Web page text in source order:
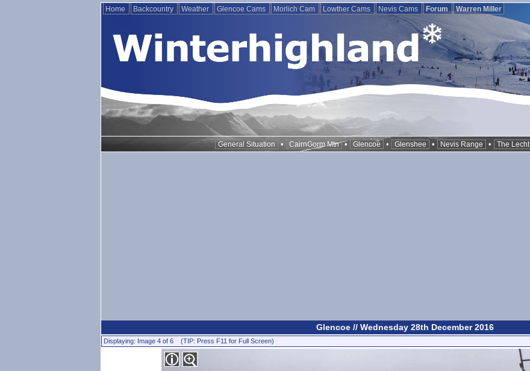
Home Backcountry Weather Glencoe Cams Morlich Cam Lowther Cams Nevis Cams Forum Warren Miller
General Situation • CairnGorm Mtn • Glencoe • Glenshee • Nevis Range • The Lecht
Glencoe // Wednesday 28th December 2016
Displaying: Image 4 of 6 (TIP: Press F11 for Full Screen)